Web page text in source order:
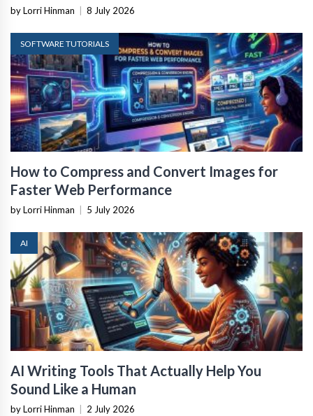
by Lorri Hinman 8 July 2026
SOFTWARE TUTORIALS
How to Compress and Convert Images for
Faster Web Performance
by Lorri Hinman 5 July 2026
AI
AI Writing Tools That Actually Help You
Sound Like a Human
by Lorri Hinman 2 July 2026